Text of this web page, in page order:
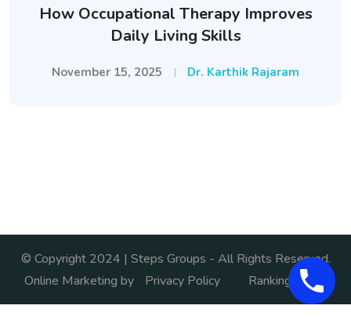
How Occupational Therapy Improves
Daily Living Skills
November 15, 2025 Dr. Karthik Rajaram
© Copyright 2024 | Steps Groups - All Rights Reserved.
Online Marketing by
Privacy Policy Ranking India